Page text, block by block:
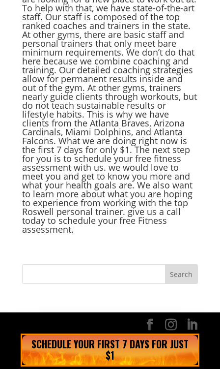
To help with that, we have state-of-the-art
staff. Our staff is composed of the top
ranked coaches and trainers in the state.
At other gyms, there are basic staff and
personal trainers that only meet bare
minimum requirements. We don’t do that
here because we combine coaching and
training. Our detailed coaching strategies
allow for permanent results inside and
out of the gym. At other gyms, trainers
nearly guide clients through workouts, but
do not teach sustainable results or
lifestyle habits. This is why we have
clients from the Atlanta Braves, Arizona
Cardinals, Miami Dolphins, and Atlanta
Falcons. What we are doing right now is
the first 7 days for only $1. The next step
for you is to schedule your free fitness
assessment with us. we would love to
meet you and get to know you more and
what your health goals are. We also want
to learn more about what you are hoping
to experience from working with the top
Roswell personal trainer. give us a call
today to schedule your free Fitness
assessment.
SCHEDULE YOUR FIRST 7 DAYS FOR JUST
$1